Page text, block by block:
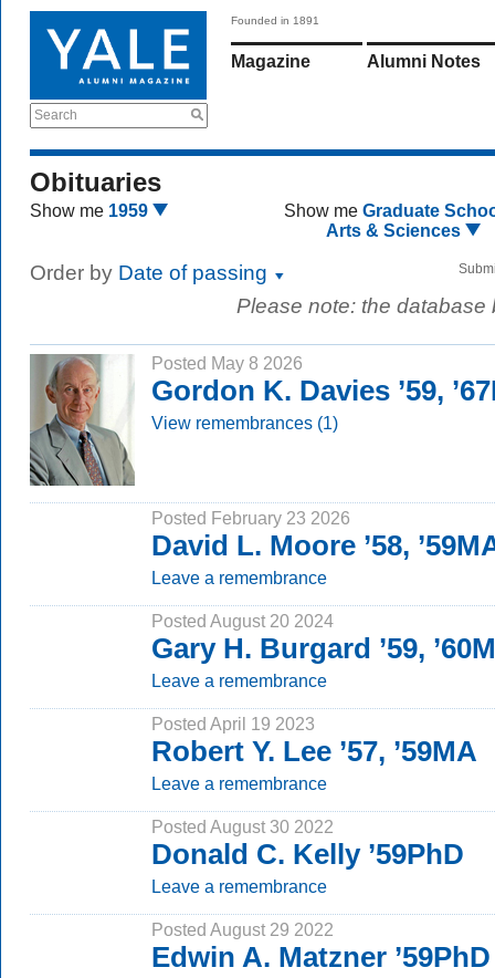
Search
Founded in 1891
Magazine Alumni Notes
Obituaries
Show me 1959 Show me Graduate
Arts & Sciences
Order by Date of passing
Please note: the
Posted May 8 2026
Gordon K. Davies ’59,
View remembrances (1)
Posted February 23 2026
David L. Moore ’58,
Leave a remembrance
Posted August 20 2024
Gary H. Burgard ’59,
Leave a remembrance
Posted April 19 2023
Robert Y. Lee ’57, ’59MA
Leave a remembrance
Posted August 30 2022
Donald C. Kelly ’59PhD
Leave a remembrance
Posted August 29 2022
Edwin A. Matzner ’59PhD